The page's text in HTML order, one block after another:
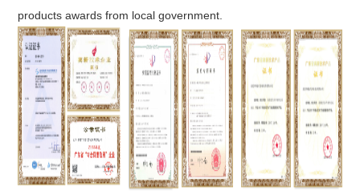
products awards from local government.